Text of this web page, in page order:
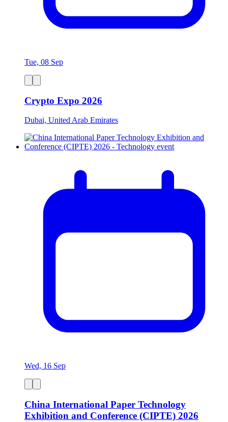
Tue, 08 Sep
Crypto Expo 2026
Dubai, United Arab Emirates
Wed, 16 Sep
China International Paper Technology
Exhibition and Conference (CIPTE) 2026